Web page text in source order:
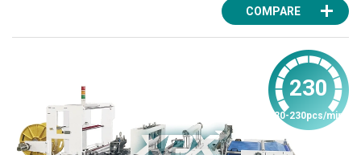
COMPARE
230
30-230pcs/min